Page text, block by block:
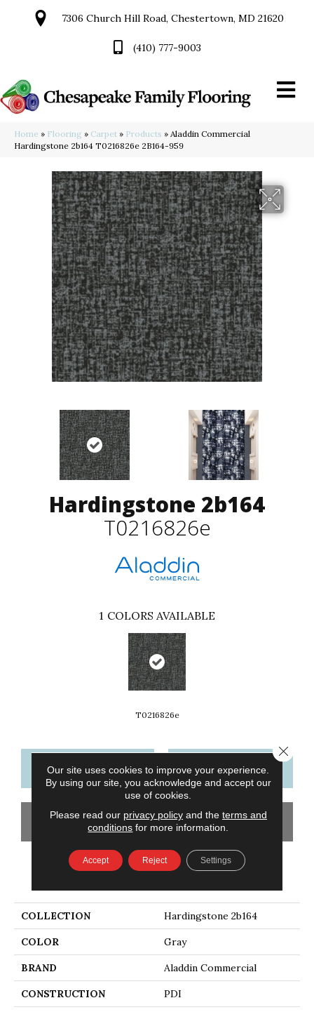
7306 Church Hill Road, Chestertown, MD 21620
(410) 777-9003
Home » Flooring » Carpet » Products » Aladdin Commercial
Hardingstone 2b164 T0216826e 2B164-959
Hardingstone 2b164
T0216826e
1 COLORS AVAILABLE
T0216826e
CONTACT US FINANCING
GET COUPON
COLLECTION Hardingstone 2b164
COLOR Gray
BRAND Aladdin Commercial
CONSTRUCTION PDI
Our site uses cookies to improve your experience.
By using our site, you acknowledge and accept our
use of cookies.
Please read our privacy policyand the terms and
conditions for more information.
Accept Reject Settings
Close